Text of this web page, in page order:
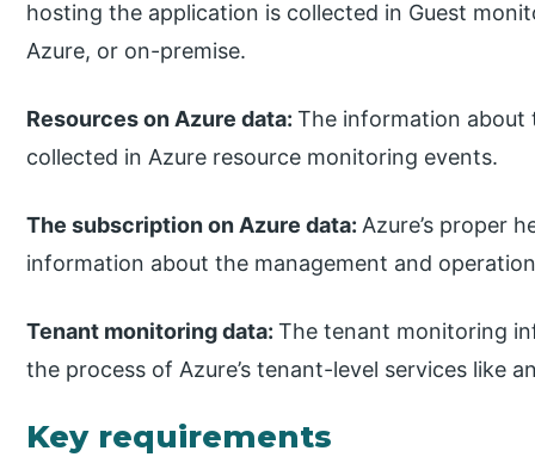
hosting the application is collected in Guest
Azure, or on-premise.
Resources on Azure data:The information about
collected in Azure resource monitoring events.
The subscription on Azure data:Azure’s proper
information about the management and
Tenant monitoring data:The tenant monitoring
the process of Azure’s tenant-level services like
Key requirements